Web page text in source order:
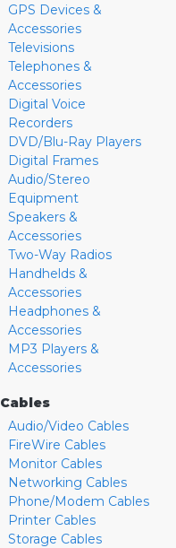
GPS Devices &
Accessories
Televisions
Telephones &
Accessories
Digital Voice
Recorders
DVD/Blu-Ray Players
Digital Frames
Audio/Stereo
Equipment
Speakers &
Accessories
Two-Way Radios
Handhelds &
Accessories
Headphones &
Accessories
MP3 Players &
Accessories
Cables
Audio/Video Cables
FireWire Cables
Monitor Cables
Networking Cables
Phone/Modem Cables
Printer Cables
Storage Cables